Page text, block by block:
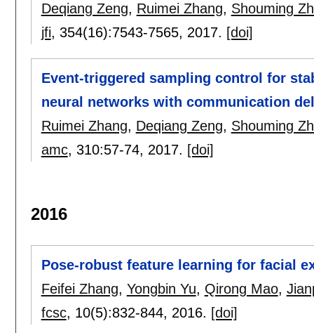
Deqiang Zeng, Ruimei Zhang, Shouming
jfi, 354(16):7543-7565, 2017. [doi]
Event-triggered sampling control for
neural networks with communication
Ruimei Zhang, Deqiang Zeng, Shouming
amc, 310:57-74, 2017. [doi]
2016
Pose-robust feature learning for facial
Feifei Zhang, Yongbin Yu, Qirong Mao,
fcsc, 10(5):832-844, 2016. [doi]